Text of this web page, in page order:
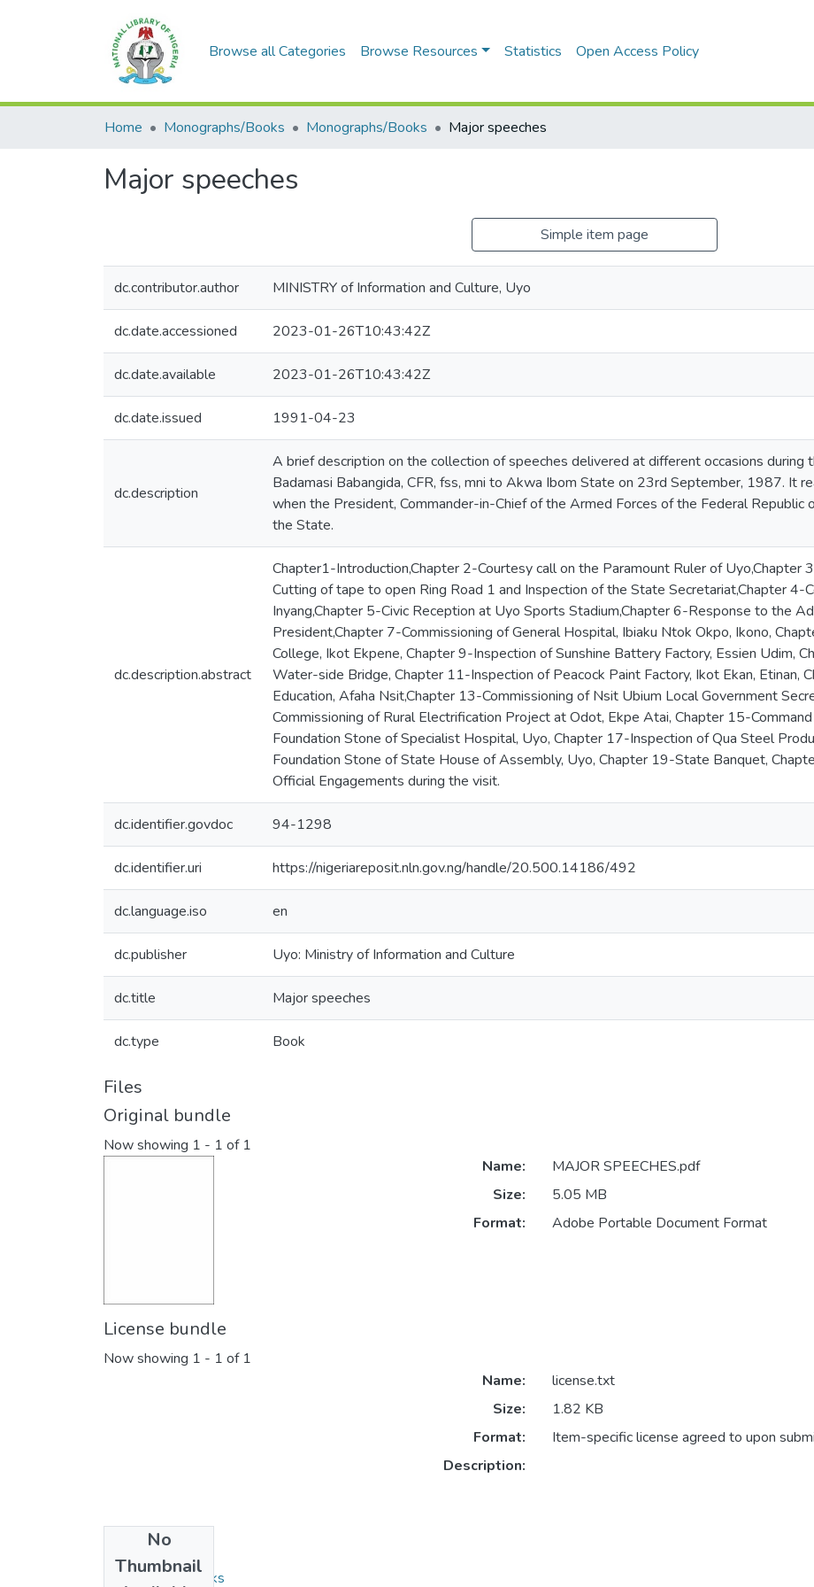
Browse all Categories Browse Resources Statistics Open Access Policy
Home Monographs/Books Monographs/Books Major speeches
Major speeches
Simple item page
dc.contributor.author MINISTRY of Information and Culture, Uyo
dc.date.accessioned 2023-01-26T10:43:42Z
dc.date.available 2023-01-26T10:43:42Z
dc.date.issued 1991-04-23
dc.description
A brief description on the collection of speeches delivered at different occasions during
Badamasi Babangida, CFR, fss, mni to Akwa Ibom State on 23rd September, 1987. It
when the President, Commander-in-Chief of the Armed Forces of the Federal Republic
the State.
dc.description.abstract
Chapter1-Introduction,Chapter 2-Courtesy call on the Paramount Ruler of Uyo,Chapter
Cutting of tape to open Ring Road 1 and Inspection of the State Secretariat,Chapter
Inyang,Chapter 5-Civic Reception at Uyo Sports Stadium,Chapter 6-Response to the
President,Chapter 7-Commissioning of General Hospital, Ibiaku Ntok Okpo, Ikono,
College, Ikot Ekpene, Chapter 9-Inspection of Sunshine Battery Factory, Essien Udim,
Water-side Bridge, Chapter 11-Inspection of Peacock Paint Factory, Ikot Ekan, Etinan,
Education, Afaha Nsit,Chapter 13-Commissioning of Nsit Ubium Local Government
Commissioning of Rural Electrification Project at Odot, Ekpe Atai, Chapter 15-
Foundation Stone of Specialist Hospital, Uyo, Chapter 17-Inspection of Qua Steel
Foundation Stone of State House of Assembly, Uyo, Chapter 19-State Banquet,
Official Engagements during the visit.
dc.identifier.govdoc 94-1298
dc.identifier.uri https://nigeriareposit.nln.gov.ng/handle/20.500.14186/492
dc.language.iso en
dc.publisher Uyo: Ministry of Information and Culture
dc.title Major speeches
dc.type Book
Files
Original bundle
Now showing 1 - 1 of 1
Name:
MAJOR SPEECHES.pdf
Size:
5.05 MB
Format:
Adobe Portable Document Format
License bundle
Now showing 1 - 1 of 1
No
Thumbnail
Name:
license.txt
Size:
1.82 KB
Format:
Item-specific license agreed to upon
Description:
Collections
Monographs/Books